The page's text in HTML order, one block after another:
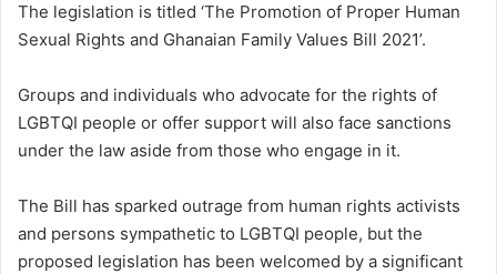
The legislation is titled ‘The Promotion of Proper Human
Sexual Rights and Ghanaian Family Values Bill 2021’.
Groups and individuals who advocate for the rights of
LGBTQI people or offer support will also face sanctions
under the law aside from those who engage in it.
The Bill has sparked outrage from human rights activists
and persons sympathetic to LGBTQI people, but the
proposed legislation has been welcomed by a significant